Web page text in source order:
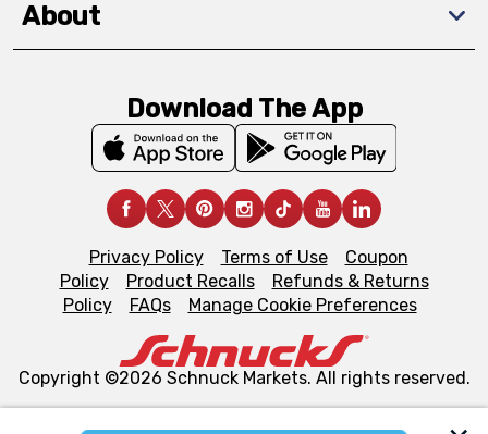
About
Download The App
Privacy Policy Terms of Use
Coupon
Policy
Product Recalls
Refunds & Returns
Policy
FAQs Manage Cookie Preferences
Copyright ©2026 Schnuck Markets. All rights reserved.